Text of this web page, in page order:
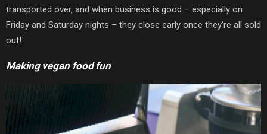
transported over, and when business is good – especially on
Friday and Saturday nights – they close early once they’re all sold
out!
Making vegan food fun